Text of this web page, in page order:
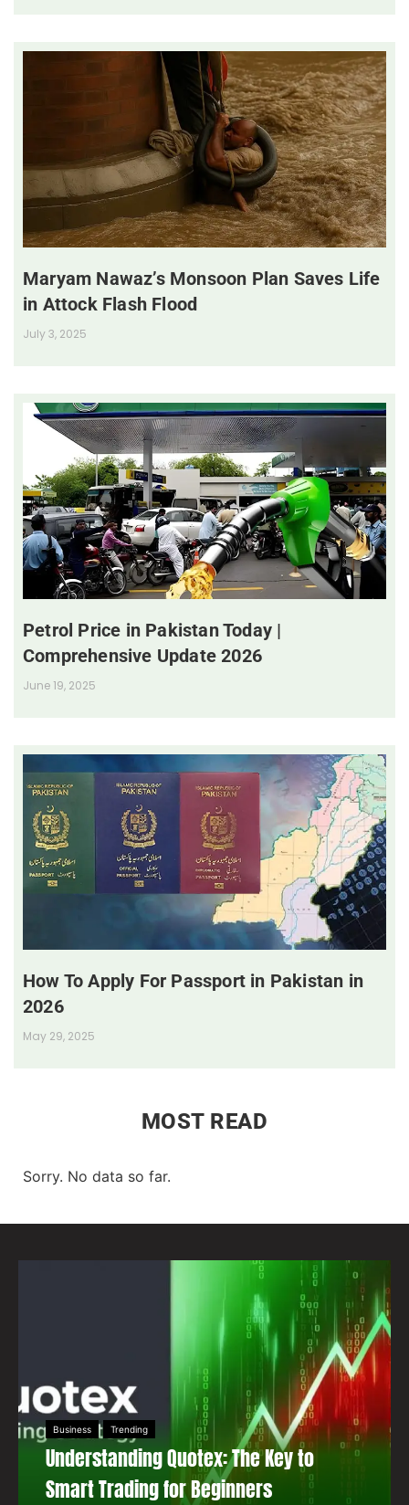
Maryam Nawaz’s Monsoon Plan Saves Life
in Attock Flash Flood
July 3, 2025
Petrol Price in Pakistan Today |
Comprehensive Update 2026
June 19, 2025
How To Apply For Passport in Pakistan in
2026
May 29, 2025
MOST READ
Sorry. No data so far.
Business Trending
Understanding Quotex: The Key to
Smart Trading for Beginners